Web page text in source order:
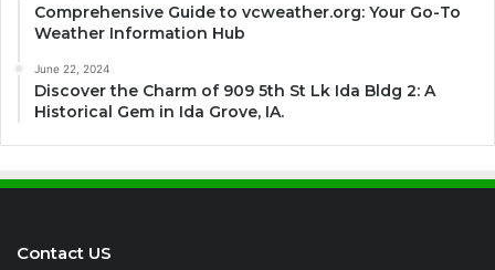
Comprehensive Guide to vcweather.org: Your Go-To
Weather Information Hub
June 22, 2024
Discover the Charm of 909 5th St Lk Ida Bldg 2: A
Historical Gem in Ida Grove, IA.
Contact US